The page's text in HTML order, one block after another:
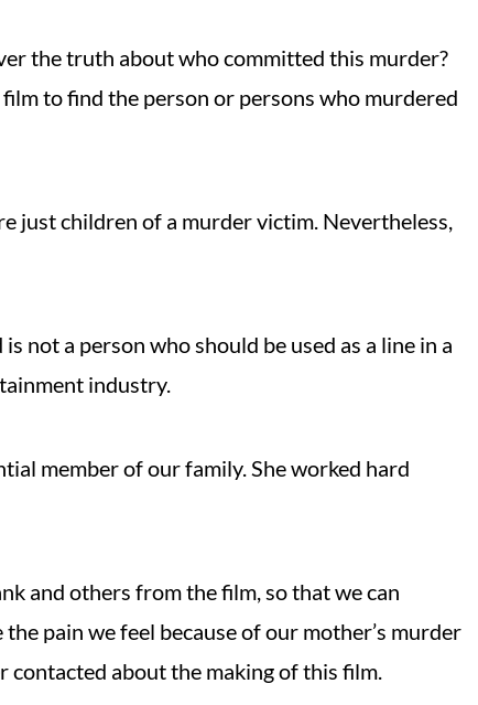
the truth about who committed this murder?
to find the person or persons who murdered
just children of a murder victim. Nevertheless,
not a person who should be used as a line in a
industry.
member of our family. She worked hard
and others from the film, so that we can
pain we feel because of our mother’s murder
contacted about the making of this film.